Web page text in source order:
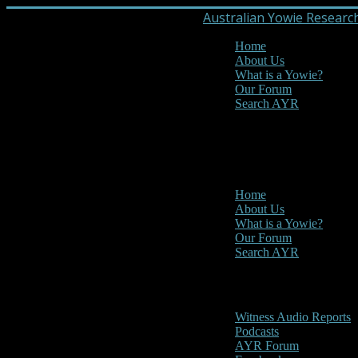
Australian Yowie
Home
About Us
What is a Yowie?
Our Forum
Search AYR
Home
About Us
What is a Yowie?
Our Forum
Search AYR
Witness Audio Reports
Podcasts
AYR Forum